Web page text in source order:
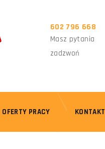
602 796 668
Masz pytania
zadzwoń
OFERTY PRACY KONTAKT